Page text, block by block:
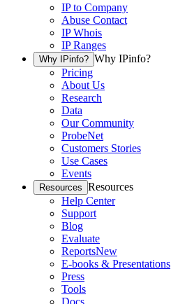
IP to Company
Abuse Contact
IP Whois
IP Ranges
Why IPinfo? Why IPinfo?
Pricing
About Us
Research
Data
Our Community
ProbeNet
Customers Stories
Use Cases
Events
Resources Resources
Help Center
Support
Blog
Evaluate
ReportsNew
E-books & Presentations
Press
Tools